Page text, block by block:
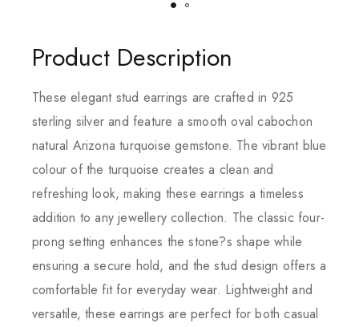
Product Description
These elegant stud earrings are crafted in 925
sterling silver and feature a smooth oval cabochon
natural Arizona turquoise gemstone. The vibrant blue
colour of the turquoise creates a clean and
refreshing look, making these earrings a timeless
addition to any jewellery collection. The classic four-
prong setting enhances the stone?s shape while
ensuring a secure hold, and the stud design offers a
comfortable fit for everyday wear. Lightweight and
versatile, these earrings are perfect for both casual